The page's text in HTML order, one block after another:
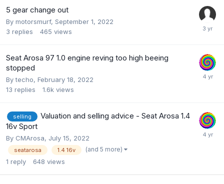
5 gear change out
By motorsmurf, September 1, 2022
3 replies 465 views
Seat Arosa 97 1.0 engine reving too high beeing
stopped
Bytecho, February 18, 2022
13 replies 1.6k views
selling
Valuation and selling advice - Seat Arosa 1.4
16v Sport
By CMArosa, July 15, 2022
seatarosa 1.4 16v (and 5 more)
1 reply 648 views